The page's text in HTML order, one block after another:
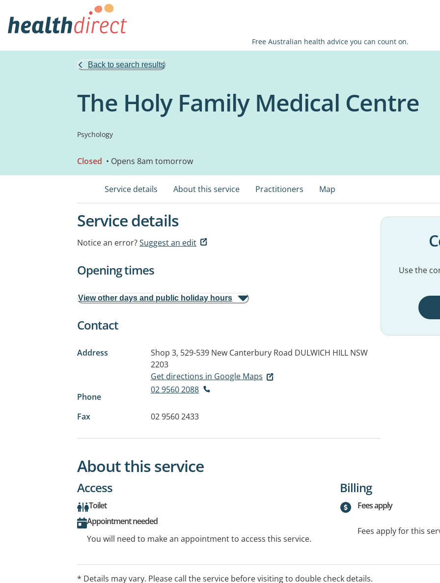
Free Australian health advice you can count on.
Back to search results
The Holy Family Medical Centre
Psychology
Closed • Opens 8am tomorrow
Service details About this service Practitioners Map
Service details
Notice an error?Suggest an edit
Opening times
View other days and public holiday hours
Contact
Address Shop 3, 529-539 New Canterbury Road DULWICH HILL NSW
2203
Get directions in Google Maps
Phone
02 9560 2088
Fax 02 9560 2433
Use the
About this service
Access
Toilet
Appointment needed
You will need to make an appointment to access this service.
Billing
Fees apply
Fees apply for this
* Details may vary. Please call the service before visiting to double check details.